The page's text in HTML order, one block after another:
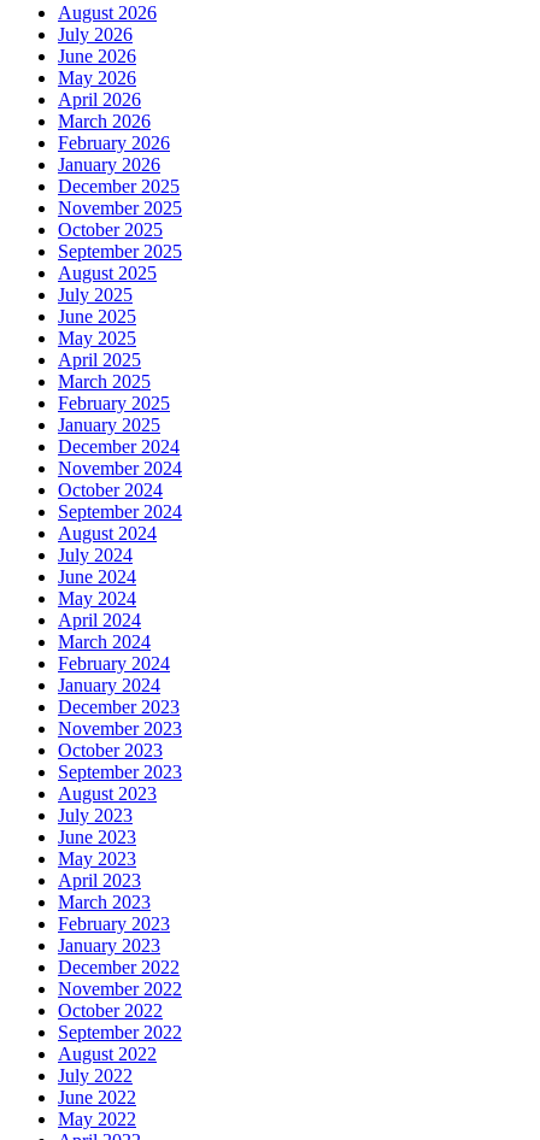
August 2026
July 2026
June 2026
May 2026
April 2026
March 2026
February 2026
January 2026
December 2025
November 2025
October 2025
September 2025
August 2025
July 2025
June 2025
May 2025
April 2025
March 2025
February 2025
January 2025
December 2024
November 2024
October 2024
September 2024
August 2024
July 2024
June 2024
May 2024
April 2024
March 2024
February 2024
January 2024
December 2023
November 2023
October 2023
September 2023
August 2023
July 2023
June 2023
May 2023
April 2023
March 2023
February 2023
January 2023
December 2022
November 2022
October 2022
September 2022
August 2022
July 2022
June 2022
May 2022